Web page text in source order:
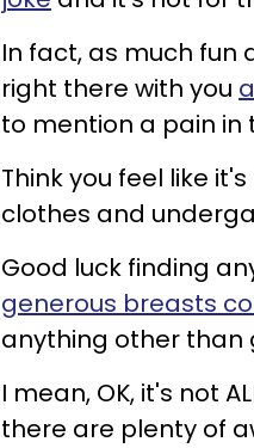
In fact, as much fun
right there with you
to mention a pain in
Think you feel like
clothes and
Good luck finding
generous breasts
anything other than
I mean, OK, it's not
there are plenty of